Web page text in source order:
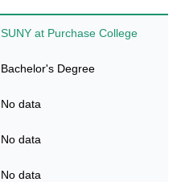
SUNY at Purchase College
Bachelor's Degree
No data
No data
No data